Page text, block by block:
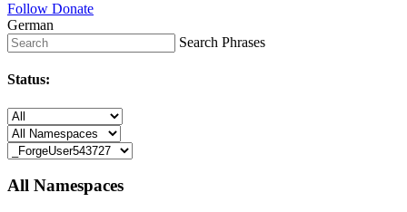
Follow Donate
German
Search Phrases
Status:
All Namespaces